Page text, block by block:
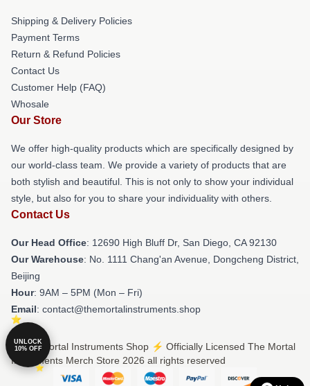
Shipping & Delivery Policies
Payment Terms
Return & Refund Policies
Contact Us
Customer Help (FAQ)
Whosale
Our Store
We offer high-quality products which are specifically designed by
our world-class team. We provide a variety of products that are
both stylish and beautiful. This is not only to show your individual
style, but also for you to share your individuality with others.
Contact Us
Our Head Office: 12690 High Bluff Dr, San Diego, CA 92130
Our Warehouse: No. 1111 Chang'an Avenue, Dongcheng District,
Beijing
Hour: 9AM – 5PM (Mon – Fri)
Email: contact@themortalinstruments.shop
© The Mortal Instruments Shop ⚡️ Officially Licensed The Mortal
Instruments Merch Store 2026 all rights reserved
UNLOCK
10% OFF